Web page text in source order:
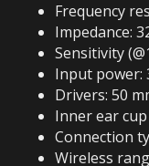
Frequency
Impedance:
Sensitivity
Input power:
Drivers: 50
Inner ear
Connection
Wireless